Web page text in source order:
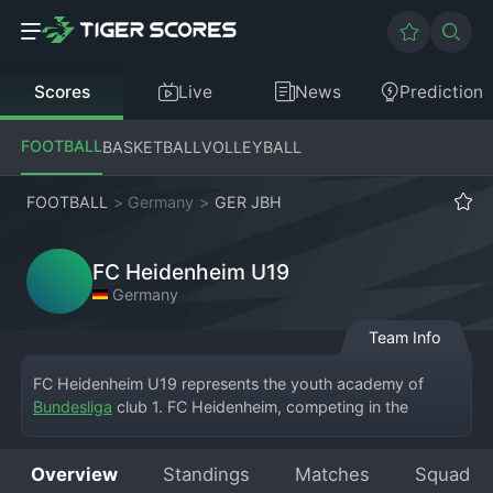
Scores Live News Prediction
FOOTBALLBASKETBALLVOLLEYBALL
FOOTBALL > Germany > GER JBH
FC Heidenheim U19
Germany
Team Info
FC Heidenheim U19 represents the youth academy of
Bundesliga club 1. FC Heidenheim, competing in the
Brenz, the team plays its home matches at the club's
Overview Standings Matches Squad